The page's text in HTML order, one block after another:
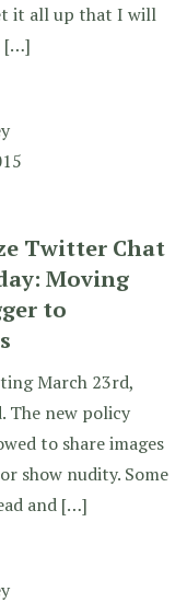
it all up that I will
[…]
Twitter Chat
Moving
to
March 23rd,
The new policy
to share images
show nudity. Some
and […]